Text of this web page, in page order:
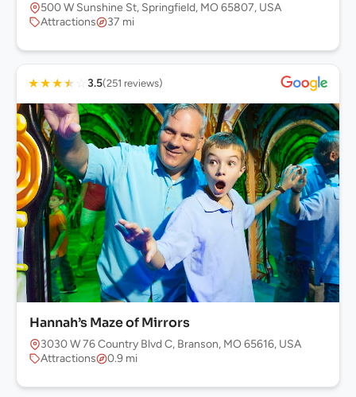
500 W Sunshine St, Springfield, MO 65807, USA
Attractions
37 mi
★★★★ ☆ 3.5(251 reviews)
Hannah’s Maze of Mirrors
3030 W 76 Country Blvd C, Branson, MO 65616, USA
Attractions
0.9 mi